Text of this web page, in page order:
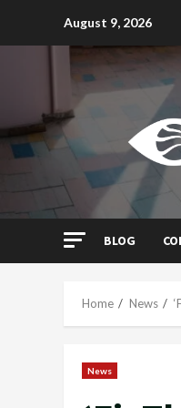
August 9, 2026
BLOG
Home News
News